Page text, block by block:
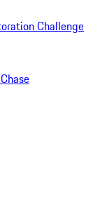
Challenge